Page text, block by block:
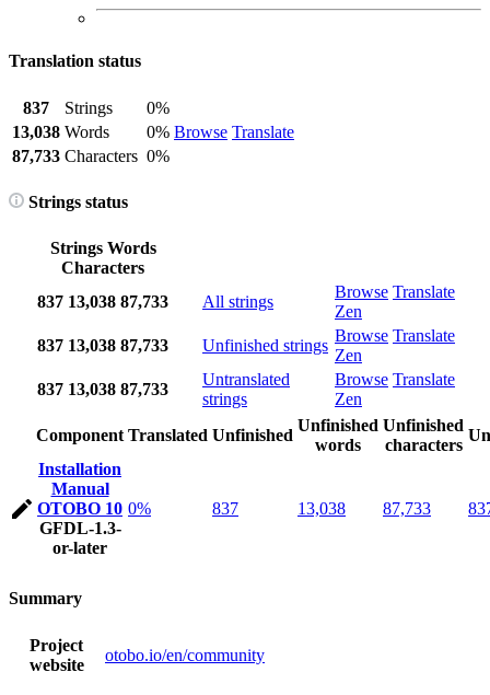
Translation status
837 Strings
0%
Browse Translate
13,038 Words
0%
87,733 Characters 0%
Strings status
Strings Words
Characters
837 13,038 87,733 All strings
Browse Translate
Zen
837 13,038 87,733 Unfinished strings
Browse Translate
Zen
837 13,038 87,733
Untranslated
strings
Browse Translate
Zen
Component Translated Unfinished
Unfinished
words
Unfinished
characters
Installation
Manual
OTOBO 10
GFDL-1.3-
or-later
0% 837 13,038 87,733
Summary
Project
website
otobo.io/en/community